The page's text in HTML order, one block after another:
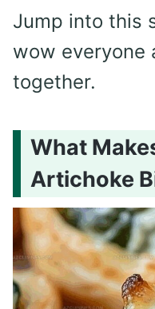
Jump into this
wow everyone
together.
What
Artichoke